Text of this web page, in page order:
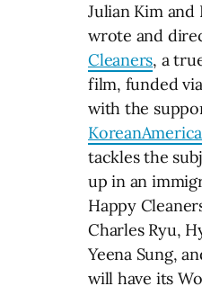
Julian Kim and
wrote and
Cleaners, a
film, funded via
with the
tackles the
up in an
Happy
Charles Ryu,
Yeena Sung,
will have its